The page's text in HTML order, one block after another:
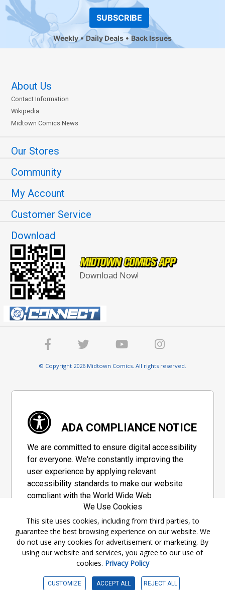
SUBSCRIBE
Weekly Daily Deals Back Issues
About Us
Contact Information
Wikipedia
Midtown Comics News
Our Stores
Community
My Account
Customer Service
Download
Download Now!
© Copyright 2026 Midtown Comics. All rights reserved.
ADA COMPLIANCE NOTICE
We are committed to ensure digital accessibility
for everyone. We're constantly improving the
user experience by applying relevant
accessibility standards to make our website
compliant with the World Wide Web
Consortium's "Web Content Accessibility
Guidelines 2.1" (WCAG 2.1), a set of guidelines
adopted by a private group designed to
maximize accessibility of web content.
Accessibility Information
We Use Cookies
This site uses cookies, including from third parties, to
guarantee the best browsing experience on our website. We
do not use any cookies for advertisement or marketing. By
using our website and services, you agree to our use of
cookies. Privacy Policy
CUSTOMIZE ACCEPT ALL REJECT ALL